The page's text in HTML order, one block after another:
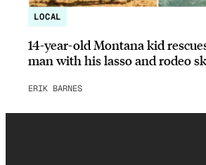
LOCAL
14-year-old Montana kid
man with his lasso and rodeo
ERIK BARNES